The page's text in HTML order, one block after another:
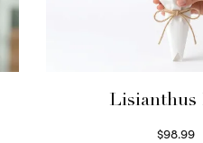
Lisianthus
$98.99